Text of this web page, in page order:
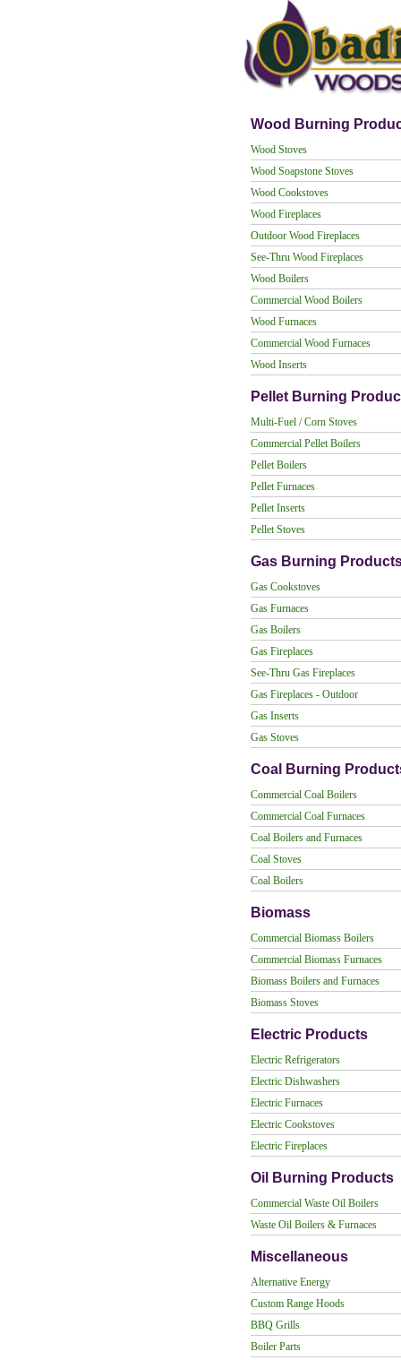
Wood Burning
Wood Stoves
Wood Soapstone Stoves
Wood Cookstoves
Wood Fireplaces
Outdoor Wood Fireplaces
See-Thru Wood Fireplaces
Wood Boilers
Commercial Wood Boilers
Wood Furnaces
Commercial Wood Furnaces
Wood Inserts
Pellet Burning
Multi-Fuel / Corn Stoves
Commercial Pellet Boilers
Pellet Boilers
Pellet Furnaces
Pellet Inserts
Pellet Stoves
Gas Burning
Gas Cookstoves
Gas Furnaces
Gas Boilers
Gas Fireplaces
See-Thru Gas Fireplaces
Gas Fireplaces - Outdoor
Gas Inserts
Gas Stoves
Coal Burning
Commercial Coal Boilers
Commercial Coal Furnaces
Coal Boilers and Furnaces
Coal Stoves
Coal Boilers
Biomass
Commercial Biomass Boilers
Commercial Biomass Furnaces
Biomass Boilers and Furnaces
Biomass Stoves
Electric Products
Electric Refrigerators
Electric Dishwashers
Electric Furnaces
Electric Cookstoves
Electric Fireplaces
Oil Burning Products
Commercial Waste Oil Boilers
Waste Oil Boilers & Furnaces
Miscellaneous
Alternative Energy
Custom Range Hoods
BBQ Grills
Boiler Parts